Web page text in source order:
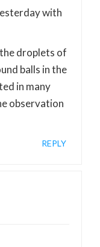
with
droplets of
balls in the
in many
observation
REPLY